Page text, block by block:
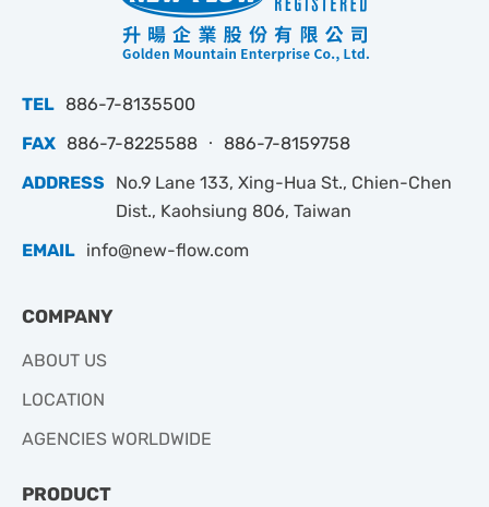
TEL 886-7-8135500
FAX 886-7-8225588 ‧ 886-7-8159758
ADDRESS
No.9 Lane 133, Xing-Hua St., Chien-Chen
Dist., Kaohsiung 806, Taiwan
EMAIL info@new-flow.com
COMPANY
ABOUT US
LOCATION
AGENCIES WORLDWIDE
PRODUCT